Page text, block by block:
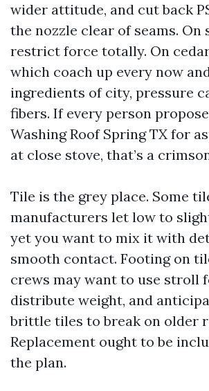
wider attitude, and cut back
the nozzle clear of seams. On
restrict force totally. On
which coach up every now
ingredients of city, pressure
fibers. If every person
Washing Roof Spring TX for
at close stove, that’s a
Tile is the grey place. Some
manufacturers let low to
yet you want to mix it with
smooth contact. Footing on
crews may want to use stroll
distribute weight, and
brittle tiles to break on older
Replacement ought to be
the plan.